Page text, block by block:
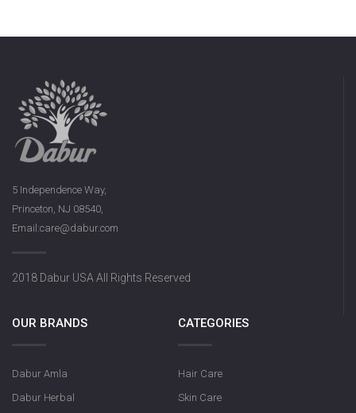
5 Independence Way,
Princeton, NJ 08540,
Email:care@dabur.com
2018 Dabur USA All Rights Reserved
OUR BRANDS
Dabur Amla
Dabur Herbal
CATEGORIES
Hair Care
Skin Care